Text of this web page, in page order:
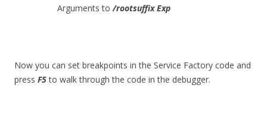
Arguments to/rootsuffix Exp
Now you can set breakpoints in the Service Factory code and
press F5to walk through the code in the debugger.